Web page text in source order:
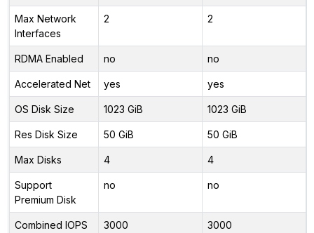
Max Network
Interfaces
2 2
RDMA Enabled no no
Accelerated Net yes yes
OS Disk Size 1023 GiB 1023 GiB
Res Disk Size 50 GiB 50 GiB
Max Disks 4 4
Support
Premium Disk
no no
Combined IOPS
3000 3000